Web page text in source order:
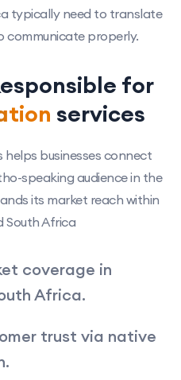
typically need to translate
communicate properly.
for
services
businesses connect
speaking audience in the
its market reach within
South Africa
coverage in
Africa.
trust via native